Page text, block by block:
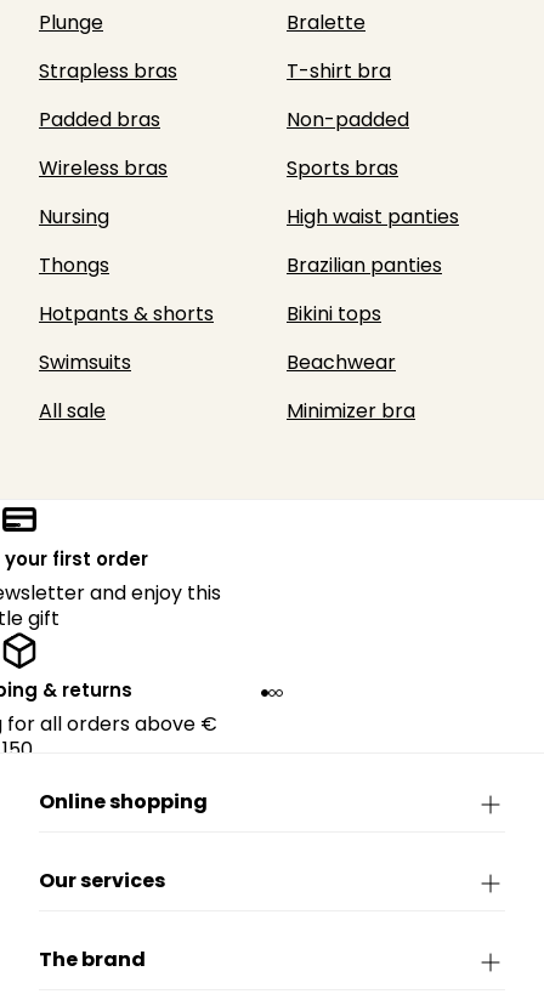
Plunge
Bralette
Strapless bras
T-shirt bra
Padded bras
Non-padded
Wireless bras
Sports bras
Nursing
High waist panties
Thongs
Brazilian panties
Hotpants & shorts
Bikini tops
Swimsuits
Beachwear
All sale
Minimizer bra
your first order
and enjoy this
gift
& returns
for all orders above €
150.
Online shopping
Our services
The brand